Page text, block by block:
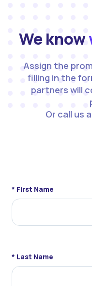
We know
Assign the
filling in the
partners will
Or call us
* First Name
* Last Name